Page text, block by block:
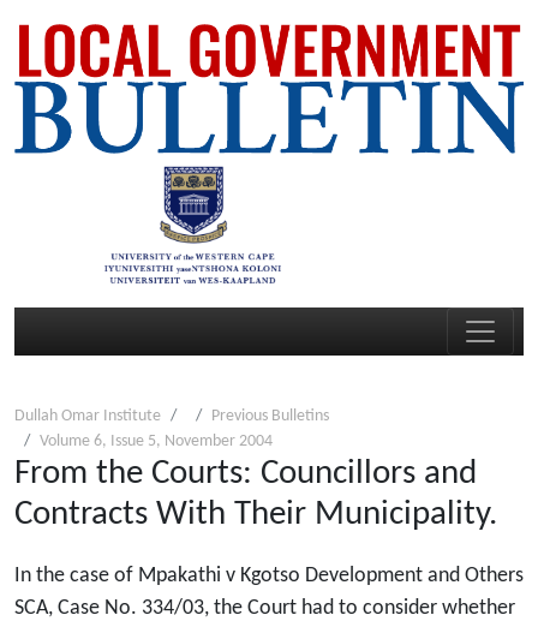
Dullah Omar Institute
Previous Bulletins
Volume 6, Issue 5, November 2004
From the Courts: Councillors and
Contracts With Their Municipality.
In the case of Mpakathi v Kgotso Development and Others
SCA, Case No. 334/03, the Court had to consider whether